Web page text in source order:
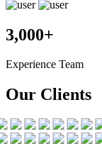
3,000+
Experience Team
Our Clients